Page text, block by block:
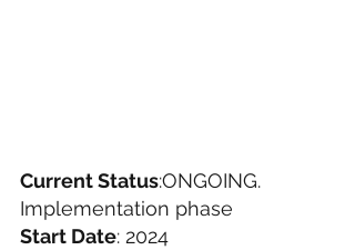
Current Status:ONGOING.
Implementation phase
Start Date: 2024